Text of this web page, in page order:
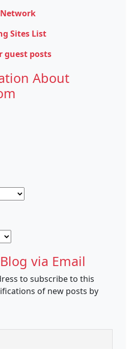
Sites List
guest posts
About
via Email
to subscribe to this
of new posts by